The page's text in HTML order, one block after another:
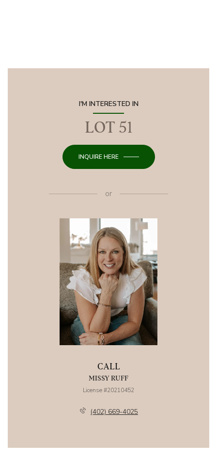
I'M INTERESTED IN
LOT 51
INQUIRE HERE
or
CALL
MISSY RUFF
License #20210452
(402) 669-4025